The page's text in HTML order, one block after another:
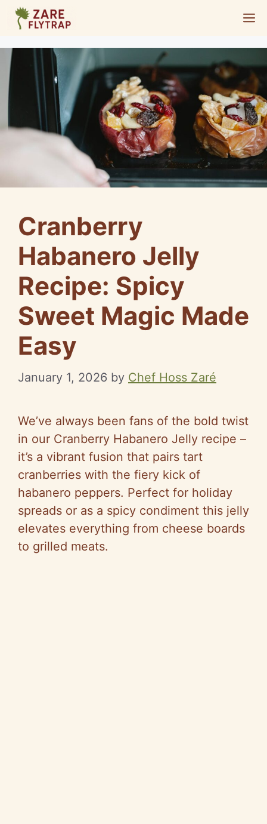
Skip
content
Cranberry
Habanero Jelly
Recipe: Spicy
Sweet Magic Made
Easy
January 1, 2026 by Chef Hoss Zaré
We’ve always been fans of the bold twist
in our Cranberry Habanero Jelly recipe –
it’s a vibrant fusion that pairs tart
cranberries with the fiery kick of
habanero peppers. Perfect for holiday
spreads or as a spicy condiment this jelly
elevates everything from cheese boards
to grilled meats.